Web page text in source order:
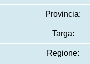
Provincia:
Targa:
Regione: